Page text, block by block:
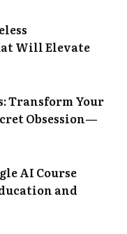
Will Elevate
Transform Your
Obsession—
AI Course
and